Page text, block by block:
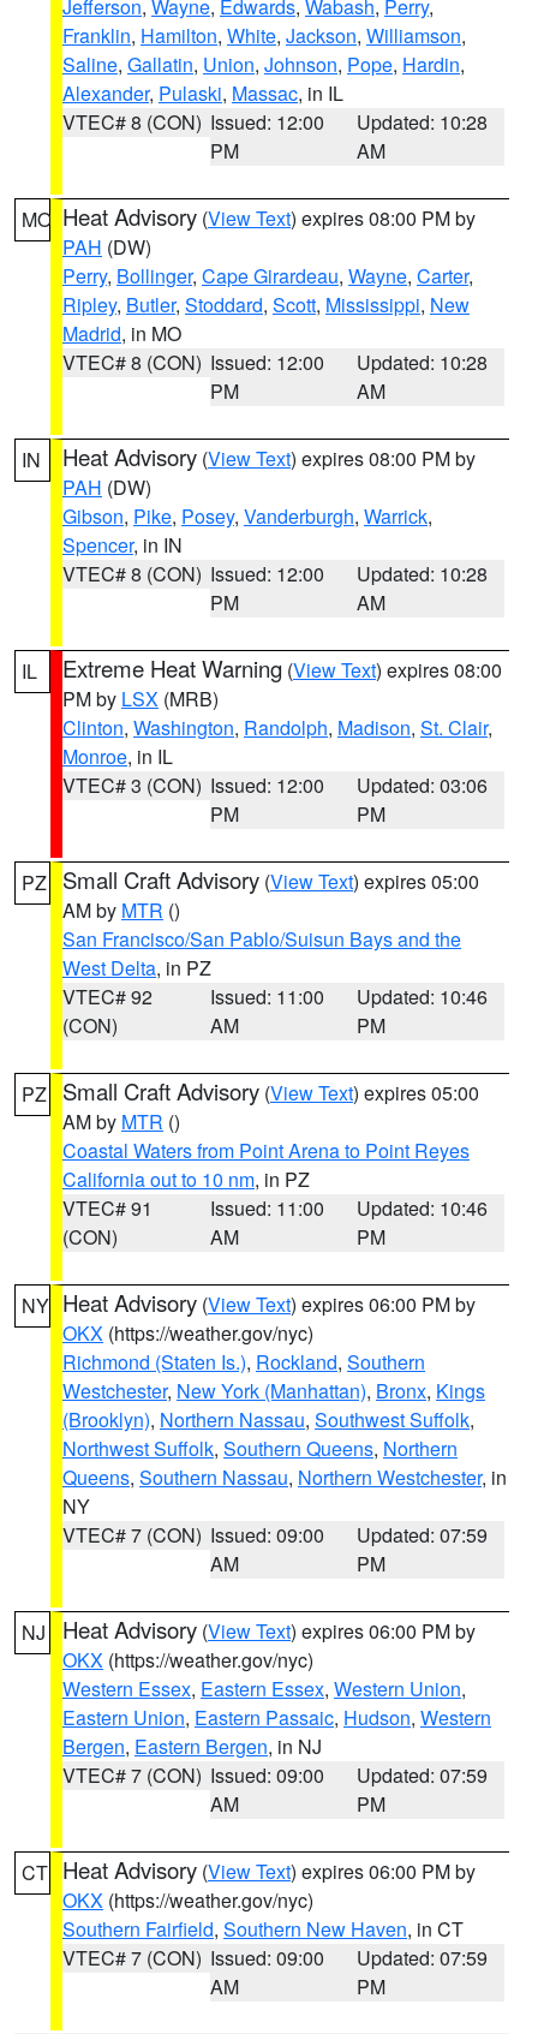
Jefferson, Wayne, Edwards, Wabash, Perry,
Franklin, Hamilton, White, Jackson, Williamson,
Saline, Gallatin, Union, Johnson, Pope, Hardin,
Alexander, Pulaski, Massac, in IL
VTEC# 8 (CON) Issued: 12:00
PM
Updated: 10:28
AM
MO Heat Advisory (View Text) expires 08:00 PM by
PAH (DW)
Perry, Bollinger, Cape Girardeau, Wayne, Carter,
Ripley, Butler, Stoddard, Scott, Mississippi, New
Madrid, in MO
VTEC# 8 (CON) Issued: 12:00
PM
Updated: 10:28
AM
IN Heat Advisory (View Text) expires 08:00 PM by
PAH (DW)
Gibson, Pike, Posey, Vanderburgh, Warrick,
Spencer, in IN
VTEC# 8 (CON) Issued: 12:00
PM
Updated: 10:28
AM
IL Extreme Heat Warning (View Text) expires 08:00
PM by LSX (MRB)
Clinton, Washington, Randolph, Madison, St. Clair,
Monroe, in IL
VTEC# 3 (CON) Issued: 12:00
PM
Updated: 03:06
PM
PZ Small Craft Advisory (View Text) expires 05:00
AM by MTR ()
San Francisco/San Pablo/Suisun Bays and the
West Delta, in PZ
VTEC# 92
(CON)
Issued: 11:00
AM
Updated: 10:46
PM
PZ Small Craft Advisory (View Text) expires 05:00
AM by MTR ()
Coastal Waters from Point Arena to Point Reyes
California out to 10 nm, in PZ
VTEC# 91
(CON)
Issued: 11:00
AM
Updated: 10:46
PM
NY Heat Advisory (View Text) expires 06:00 PM by
OKX (https://weather.gov/nyc)
Richmond (Staten Is.), Rockland, Southern
Westchester, New York (Manhattan), Bronx, Kings
(Brooklyn), Northern Nassau, Southwest Suffolk,
Northwest Suffolk, Southern Queens, Northern
Queens, Southern Nassau, Northern Westchester, in
NY
VTEC# 7 (CON) Issued: 09:00
AM
Updated: 07:59
PM
NJ Heat Advisory (View Text) expires 06:00 PM by
OKX (https://weather.gov/nyc)
Western Essex, Eastern Essex, Western Union,
Eastern Union, Eastern Passaic, Hudson, Western
Bergen, Eastern Bergen, in NJ
VTEC# 7 (CON) Issued: 09:00
AM
Updated: 07:59
PM
CT Heat Advisory (View Text) expires 06:00 PM by
OKX (https://weather.gov/nyc)
Southern Fairfield, Southern New Haven, in CT
VTEC# 7 (CON) Issued: 09:00
AM
Updated: 07:59
PM